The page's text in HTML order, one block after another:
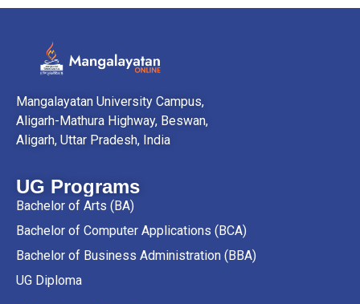
Mangalayatan University Campus,
Aligarh-Mathura Highway, Beswan,
Aligarh, Uttar Pradesh, India
UG Programs
Bachelor of Arts (BA)
Bachelor of Computer Applications (BCA)
Bachelor of Business Administration (BBA)
UG Diploma